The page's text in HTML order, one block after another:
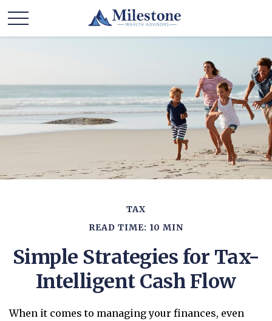
TAX
READ TIME: 10 MIN
Simple Strategies for Tax-
Intelligent Cash Flow
When it comes to managing your finances, even